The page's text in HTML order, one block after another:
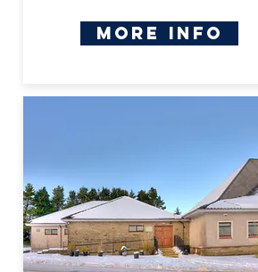
More Info